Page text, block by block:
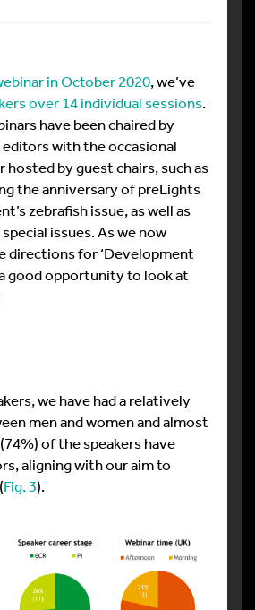
in October 2020, we’ve
over 14 individual sessions.
have been chaired by
editors with the occasional
hosted by guest chairs, such as
the anniversary of preLights
zebrafish issue, as well as
issues. As we now
directions for ‘Development
good opportunity to look at
we have had a relatively
men and women and almost
of the speakers have
aligning with our aim to
Fig. 3).